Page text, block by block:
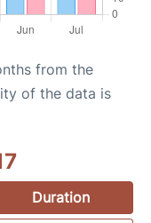
from the
of the data is
Duration